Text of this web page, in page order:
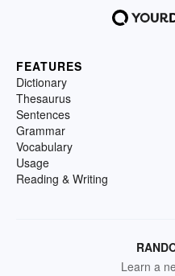
FEATURES
Dictionary
Thesaurus
Sentences
Grammar
Vocabulary
Usage
Reading & Writing
Learn a